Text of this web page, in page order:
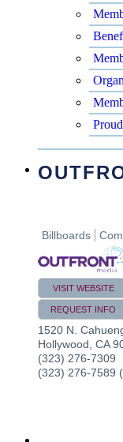
Billboards
VISIT WEBSITE
REQUEST INFO
1520 N.
Hollywood, CA
(323) 276-7309
(323) 276-7589